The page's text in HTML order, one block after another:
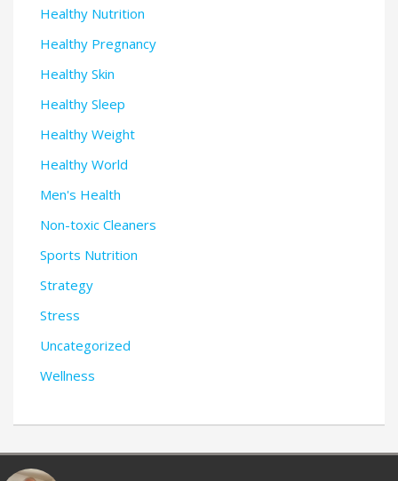
Healthy Nutrition
Healthy Pregnancy
Healthy Skin
Healthy Sleep
Healthy Weight
Healthy World
Men's Health
Non-toxic Cleaners
Sports Nutrition
Strategy
Stress
Uncategorized
Wellness